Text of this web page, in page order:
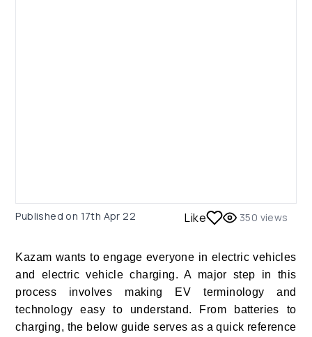
Published on 17th Apr 22 Like 350 views
Kazam wants to engage everyone in electric vehicles
and electric vehicle charging. A major step in this
process involves making EV terminology and
technology easy to understand. From batteries to
charging, the below guide serves as a quick reference